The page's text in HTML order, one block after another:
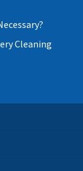
Cleaning